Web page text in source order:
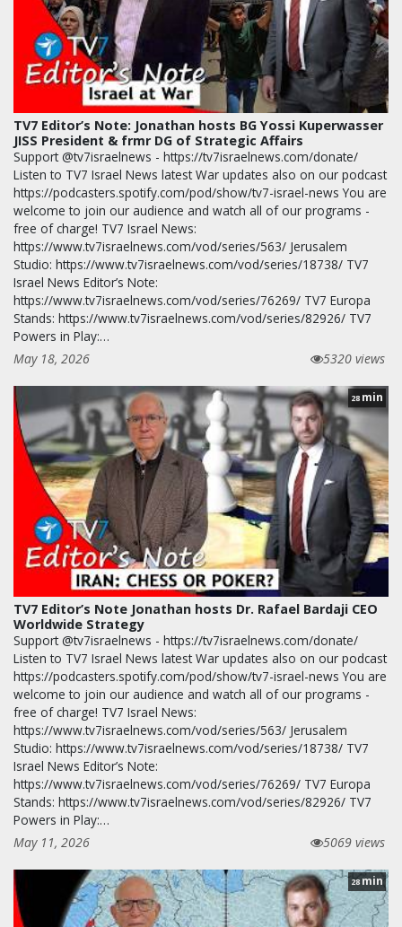
TV7 Editor’s Note: Jonathan hosts BG Yossi Kuperwasser
JISS President & frmr DG of Strategic Affairs
Support @tv7israelnews - https://tv7israelnews.com/donate/
Listen to TV7 Israel News latest War updates also on our podcast
https://podcasters.spotify.com/pod/show/tv7-israel-news You are
welcome to join our audience and watch all of our programs -
free of charge! TV7 Israel News:
https://www.tv7israelnews.com/vod/series/563/ Jerusalem
Studio: https://www.tv7israelnews.com/vod/series/18738/ TV7
Israel News Editor’s Note:
https://www.tv7israelnews.com/vod/series/76269/ TV7 Europa
Stands: https://www.tv7israelnews.com/vod/series/82926/ TV7
Powers in Play:…
May 18, 2026
5320 views
28 min
TV7 Editor’s Note Jonathan hosts Dr. Rafael Bardaji CEO
Worldwide Strategy
Support @tv7israelnews - https://tv7israelnews.com/donate/
Listen to TV7 Israel News latest War updates also on our podcast
https://podcasters.spotify.com/pod/show/tv7-israel-news You are
welcome to join our audience and watch all of our programs -
free of charge! TV7 Israel News:
https://www.tv7israelnews.com/vod/series/563/ Jerusalem
Studio: https://www.tv7israelnews.com/vod/series/18738/ TV7
Israel News Editor’s Note:
https://www.tv7israelnews.com/vod/series/76269/ TV7 Europa
Stands: https://www.tv7israelnews.com/vod/series/82926/ TV7
Powers in Play:…
May 11, 2026
5069 views
28 min